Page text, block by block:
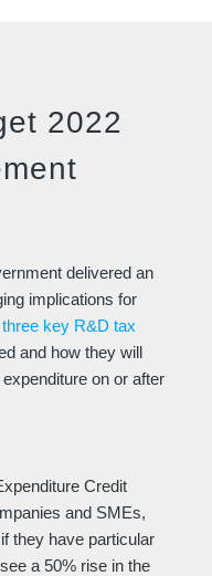
2022
delivered an
implications for
three key R&D tax
and how they will
on or after
Credit
and SMEs,
they have particular
a 50% rise in the